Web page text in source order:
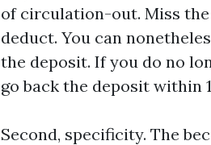
of circulation-out. Miss
deduct. You can
the deposit. If you do no
go back the deposit within
Second, specificity. The